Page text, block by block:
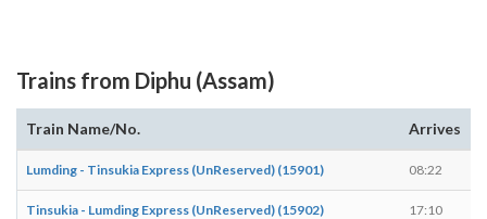
Trains from Diphu (Assam)
Train Name/No. Arrives
Lumding - Tinsukia Express (UnReserved) (15901) 08:22
Tinsukia - Lumding Express (UnReserved) (15902) 17:10